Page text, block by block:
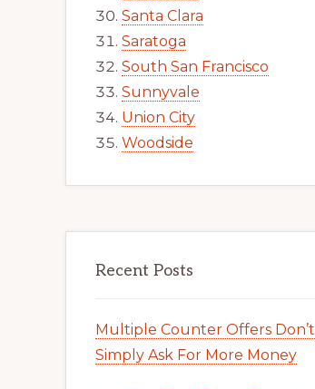
Santa Clara
Saratoga
South San Francisco
Sunnyvale
Union City
Woodside
Recent Posts
Multiple Counter Offers Don’t
Simply Ask For More Money